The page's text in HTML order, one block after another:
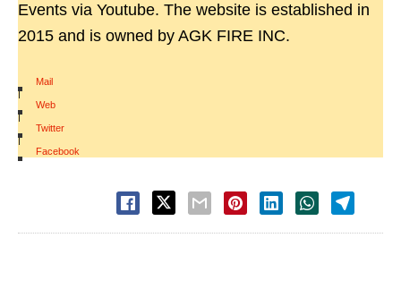
Events via Youtube. The website is established in
2015 and is owned by AGK FIRE INC.
Mail
|
Web
|
Twitter
|
Facebook